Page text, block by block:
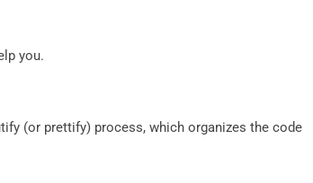
you.
(or prettify) process, which organizes the code